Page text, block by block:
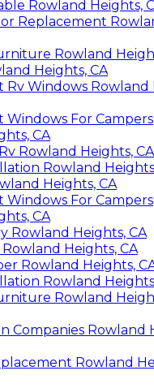
Rowland Heights,
Replacement
Rowland
Heights, CA
Rv Windows Rowland
Windows For Campers
CA
Rowland Heights, CA
Rowland
Heights, CA
Windows For Campers
CA
Rowland Heights, CA
Rowland Heights, CA
Rowland Heights,
Rowland
Rowland
Companies Rowland
Rowland